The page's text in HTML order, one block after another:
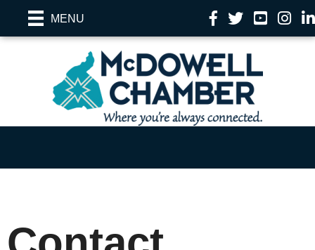
MENU Facebook
TwitterYouTube